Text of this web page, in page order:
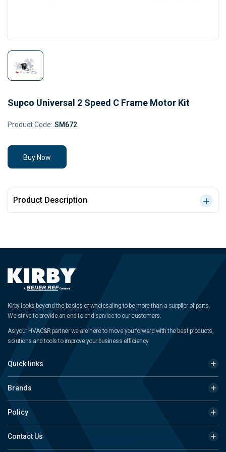
Supco Universal 2 Speed C Frame Motor Kit
Product Code: SM672
Buy Now
Product Description
Kirby looks beyond the basics of wholesaling to be more than a supplier of parts.
We strive to provide an end-to-end service to our customers.
As your HVAC&R partner we are here to move you forward with the best products,
solutions and tools to improve your business efficiency.
Quick links
Brands
Policy
Contact Us